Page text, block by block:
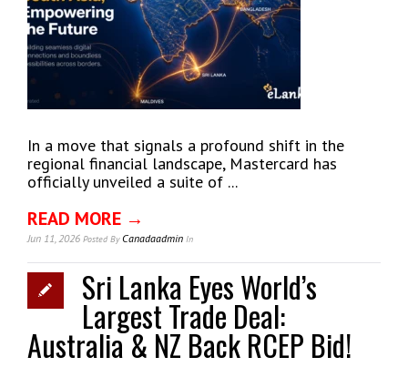
In a move that signals a profound shift in the
regional financial landscape, Mastercard has
officially unveiled a suite of ...
READ MORE →
Jun 11, 2026 Posted ByCanadaadmin In
Sri Lanka Eyes World’s
Largest Trade Deal:
Australia & NZ Back RCEP Bid!